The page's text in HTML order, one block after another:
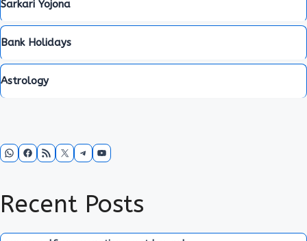
Sarkari Yojona
Bank Holidays
Astrology
WhatsApp
Facebook
RSS FeedX Telegram
YouTube
Recent Posts